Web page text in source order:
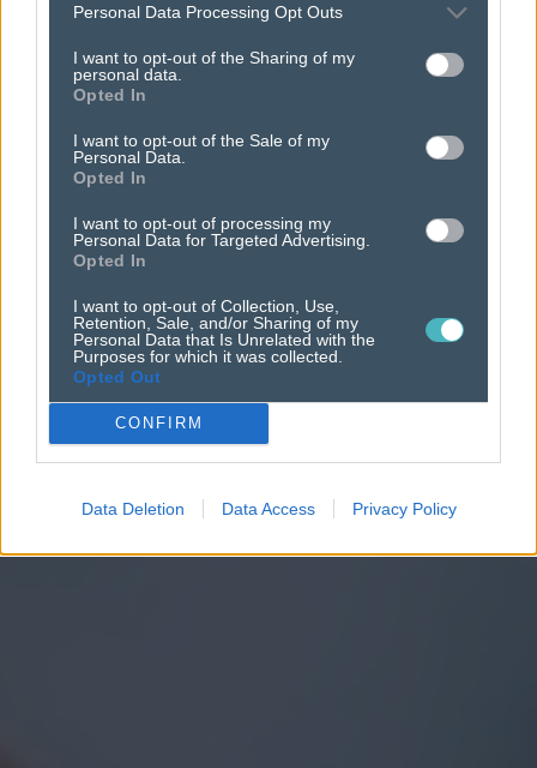
Personal Data Processing Opt Outs
I want to opt-out of the Sharing of my
personal data.
Opted In
I want to opt-out of the Sale of my
Personal Data.
Opted In
I want to opt-out of processing my
Personal Data for Targeted Advertising.
Opted In
I want to opt-out of Collection, Use,
Retention, Sale, and/or Sharing of my
Personal Data that Is Unrelated with the
Purposes for which it was collected.
Opted Out
CONFIRM
Data Deletion Data Access Privacy Policy
here’s howsearch
marketing
gets you
found on google.